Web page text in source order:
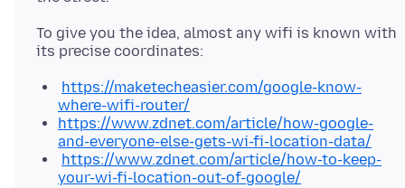
To give you the idea, almost any wifi is known with
https://maketecheasier.com/google-know-
where-wifi-router/
https://www.zdnet.com/article/how-google-
and-everyone-else-gets-wi-fi-location-data/
https://www.zdnet.com/article/how-to-keep-
your-wi-fi-location-out-of-google/